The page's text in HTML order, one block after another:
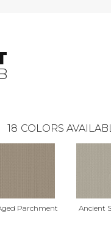
18 COLORS
Parchment Ancient